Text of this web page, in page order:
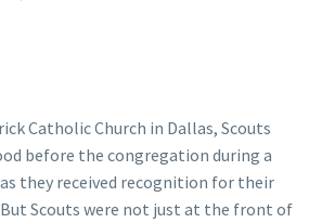
Catholic Church in Dallas, Scouts
before the congregation during a
as they received recognition for their
Scouts were not just at the front of